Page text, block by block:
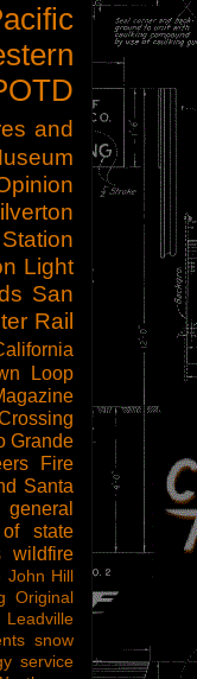
and
Light
San
Rail
Loop
Grande
Fire
Santa
general
state
wildfire
John Hill
Original
Leadville
snow
service